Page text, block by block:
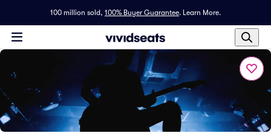
100 million sold, 100% Buyer Guarantee. Learn More.